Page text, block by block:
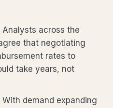
Analysts across the
that negotiating
rates to
take years, not
With demand expanding